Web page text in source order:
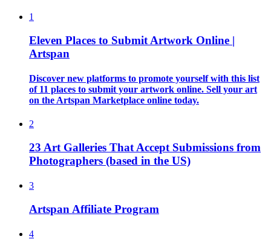
1
Eleven Places to Submit Artwork Online |
Artspan
Discover new platforms to promote yourself with this list
of 11 places to submit your artwork online. Sell your art
on the Artspan Marketplace online today.
2
23 Art Galleries That Accept Submissions from
Photographers (based in the US)
3
Artspan Affiliate Program
4